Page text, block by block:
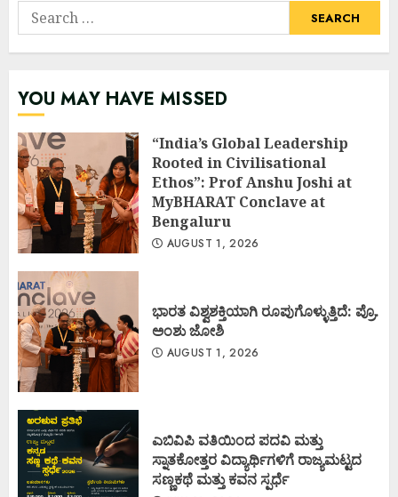
Search
for:
YOU MAY HAVE MISSED
“India’s Global Leadership
Rooted in Civilisational
Ethos”: Prof Anshu Joshi at
MyBHARAT Conclave at
Bengaluru
AUGUST 1, 2026
ಭಾರತ ವಿಶ್ವಶಕ್ತಿಯಾಗಿ ರೂಪುಗೊಳ್ಳುತ್ತಿದೆ: ಪ್ರೊ.
ಅಂಶು ಜೋಶಿ
AUGUST 1, 2026
ಎಬಿವಿಪಿ ವತಿಯಿಂದ ಪದವಿ ಮತ್ತು
ಸ್ನಾತಕೋತ್ತರ ವಿದ್ಯಾರ್ಥಿಗಳಿಗೆ ರಾಜ್ಯಮಟ್ಟದ
ಸಣ್ಣಕಥೆ ಮತ್ತು ಕವನ ಸ್ಪರ್ಧೆ